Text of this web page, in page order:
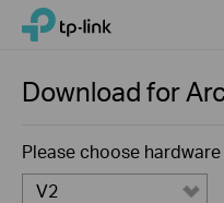
Click
navigation
TP-Link, Reliably Smart
Download for
Please choose
V2